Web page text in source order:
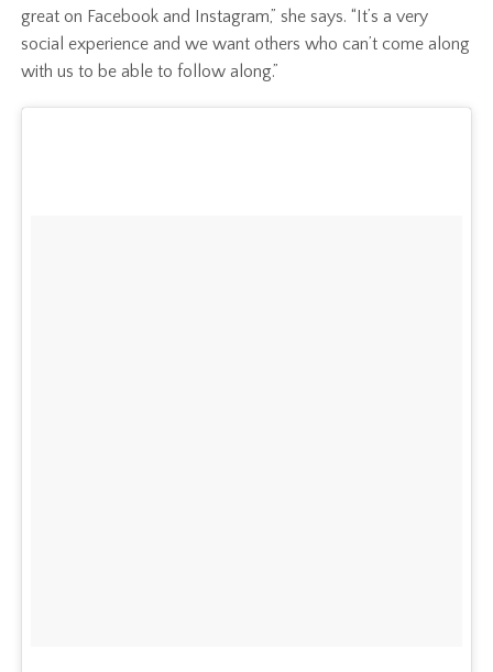
great on Facebook and Instagram,” she says. “It’s a very
social experience and we want others who can’t come along
with us to be able to follow along.”